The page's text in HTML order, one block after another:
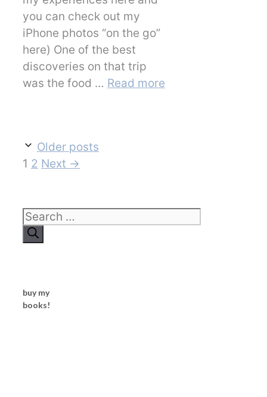
you can check out my
iPhone photos “on the go”
here) One of the best
discoveries on that trip
was the food … Read more
Older posts
Page
1 Page
2 Next →
Search
for:
buy my
books!